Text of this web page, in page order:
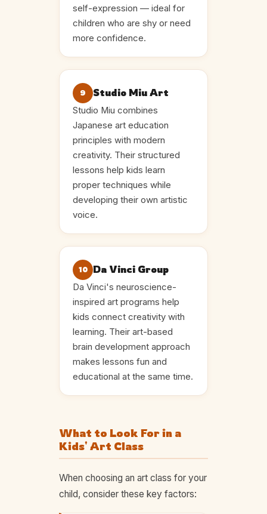
self-expression — ideal for
children who are shy or need
more confidence.
9 Studio Miu Art
Studio Miu combines
Japanese art education
principles with modern
creativity. Their structured
lessons help kids learn
proper techniques while
developing their own artistic
voice.
10 Da Vinci Group
Da Vinci's neuroscience-
inspired art programs help
kids connect creativity with
learning. Their art-based
brain development approach
makes lessons fun and
educational at the same time.
What to Look For in a
Kids' Art Class
When choosing an art class for your
child, consider these key factors: